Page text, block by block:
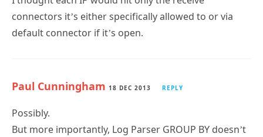
connectors it’s either specifically allowed to or via
default connector if it’s open.
Paul Cunningham 18 DEC 2013 REPLY
Possibly.
But more importantly, Log Parser GROUP BY doesn’t